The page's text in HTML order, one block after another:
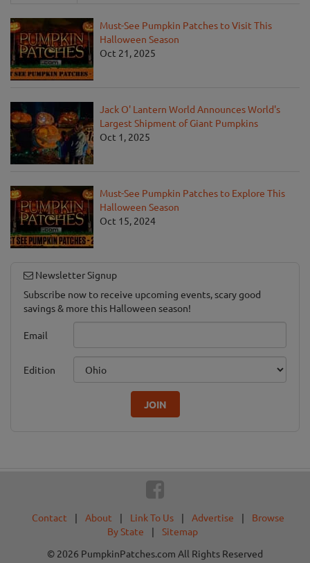
Must-See Pumpkin Patches to Visit This
Halloween Season
Oct 21, 2025
Jack O' Lantern World Announces World's
Largest Shipment of Giant Pumpkins
Oct 1, 2025
Must-See Pumpkin Patches to Explore This
Halloween Season
Oct 15, 2024
Newsletter Signup
Subscribe now to receive upcoming events, scary good
savings & more this Halloween season!
Email
Edition
JOIN
Contact | About | Link To Us | Advertise |
Browse
By State
|
Sitemap
© 2026 PumpkinPatches.com All Rights Reserved